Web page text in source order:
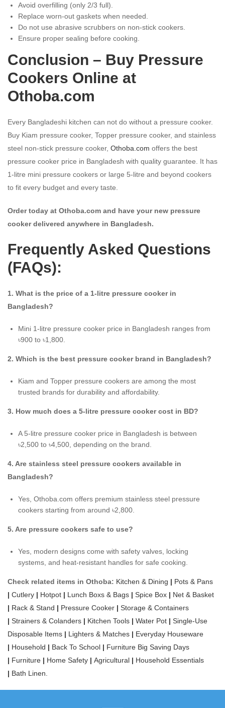
Avoid overfilling (only 2/3 full).
Replace worn-out gaskets when needed.
Do not use abrasive scrubbers on non-stick cookers.
Ensure proper sealing before cooking.
Conclusion – Buy Pressure
Cookers Online at
Othoba.com
Every Bangladeshi kitchen can not do without a pressure cooker.
Buy Kiam pressure cooker, Topper pressure cooker, and stainless
steel non-stick pressure cooker, Othoba.com offers the best
pressure cooker price in Bangladesh with quality guarantee. It has
1-litre mini pressure cookers or large 5-litre and beyond cookers
to fit every budget and every taste.
Order today at Othoba.com and have your new pressure
cooker delivered anywhere in Bangladesh.
Frequently Asked Questions
(FAQs):
1. What is the price of a 1-litre pressure cooker in
Bangladesh?
Mini 1-litre pressure cooker price in Bangladesh ranges from
৳900 to ৳1,800.
2. Which is the best pressure cooker brand in Bangladesh?
Kiam and Topper pressure cookers are among the most
trusted brands for durability and affordability.
3. How much does a 5-litre pressure cooker cost in BD?
A 5-litre pressure cooker price in Bangladesh is between
৳2,500 to ৳4,500, depending on the brand.
4. Are stainless steel pressure cookers available in
Bangladesh?
Yes, Othoba.com offers premium stainless steel pressure
cookers starting from around ৳2,800.
5. Are pressure cookers safe to use?
Yes, modern designs come with safety valves, locking
systems, and heat-resistant handles for safe cooking.
Check related items in Othoba: Kitchen & Dining | Pots & Pans
| Cutlery | Hotpot | Lunch Boxs & Bags | Spice Box | Net & Basket
| Rack & Stand | Pressure Cooker | Storage & Containers
| Strainers & Colanders | Kitchen Tools | Water Pot | Single-Use
Disposable Items | Lighters & Matches | Everyday Houseware
| Household | Back To School | Furniture Big Saving Days
| Furniture | Home Safety | Agricultural | Household Essentials
| Bath Linen.